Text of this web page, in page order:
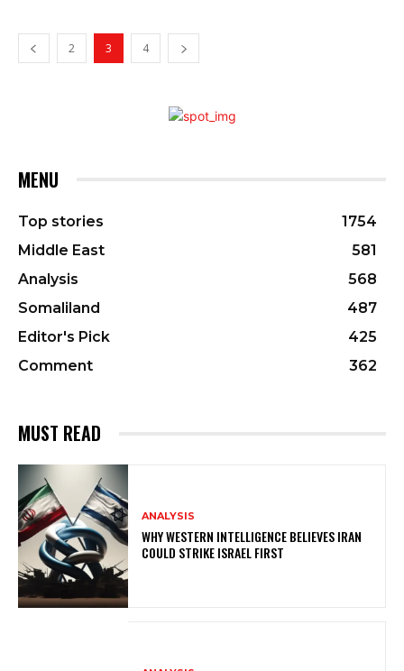
2 3 4
MENU
Top stories
1754
Middle East
581
Analysis
568
Somaliland
487
Editor's Pick
425
Comment
362
MUST READ
ANALYSIS
WHY WESTERN INTELLIGENCE BELIEVES IRAN
COULD STRIKE ISRAEL FIRST